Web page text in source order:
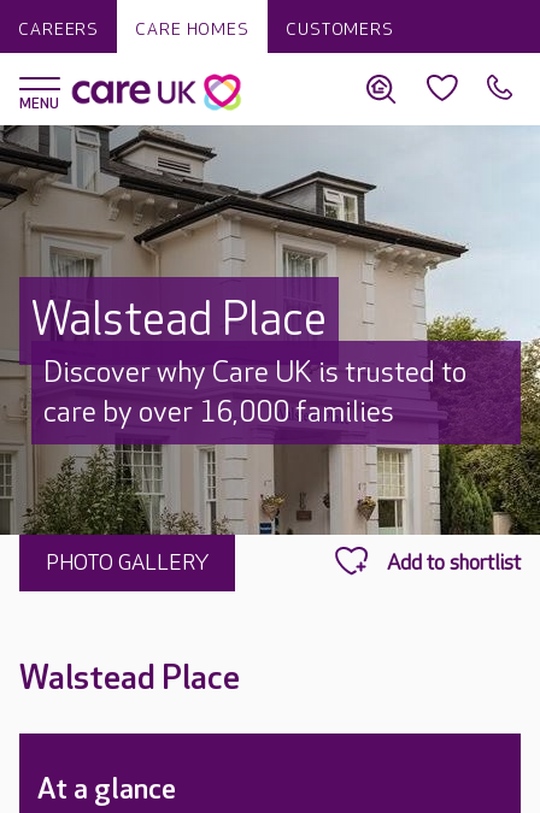
CAREERS CARE HOMES CUSTOMERS
Walstead Place
Discover why Care UK is trusted to
care by over 16,000 families
PHOTO GALLERY
Walstead Place
At a glance